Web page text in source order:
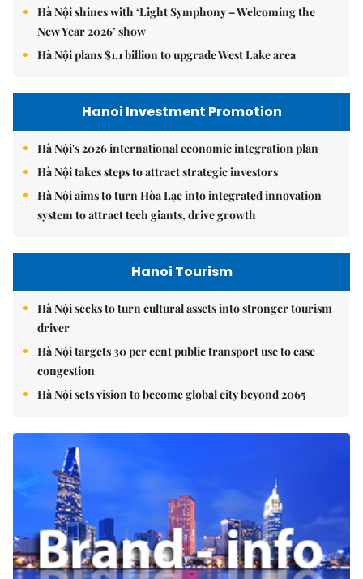
Hà Nội shines with ‘Light Symphony – Welcoming the
New Year 2026’ show
Hà Nội plans $1.1 billion to upgrade West Lake area
Hanoi Investment Promotion
Hà Nội's 2026 international economic integration plan
Hà Nội takes steps to attract strategic investors
Hà Nội aims to turn Hòa Lạc into integrated innovation
system to attract tech giants, drive growth
Hanoi Tourism
Hà Nội seeks to turn cultural assets into stronger tourism
driver
Hà Nội targets 30 per cent public transport use to ease
congestion
Hà Nội sets vision to become global city beyond 2065